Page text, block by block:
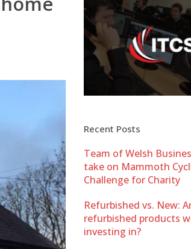
Recent Posts
Team of Welsh
take on Mammoth
Challenge for Charity
Refurbished vs. New:
refurbished products
investing in?